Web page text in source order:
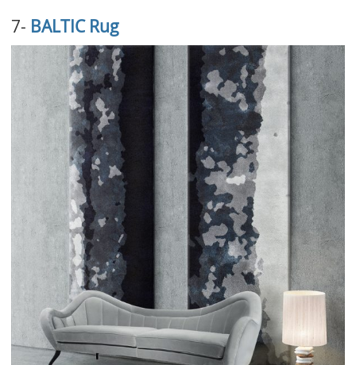
7- BALTIC Rug